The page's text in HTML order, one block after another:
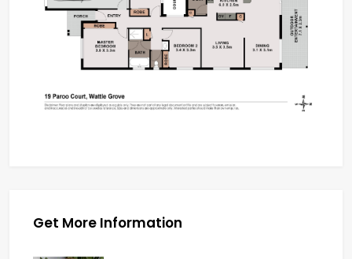
Get More Information